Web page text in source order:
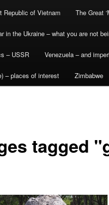
Republic of Vietnam The Great
in the Ukraine – what you are not
– USSR Venezuela – and
– places of interest Zimbabwe
tagged